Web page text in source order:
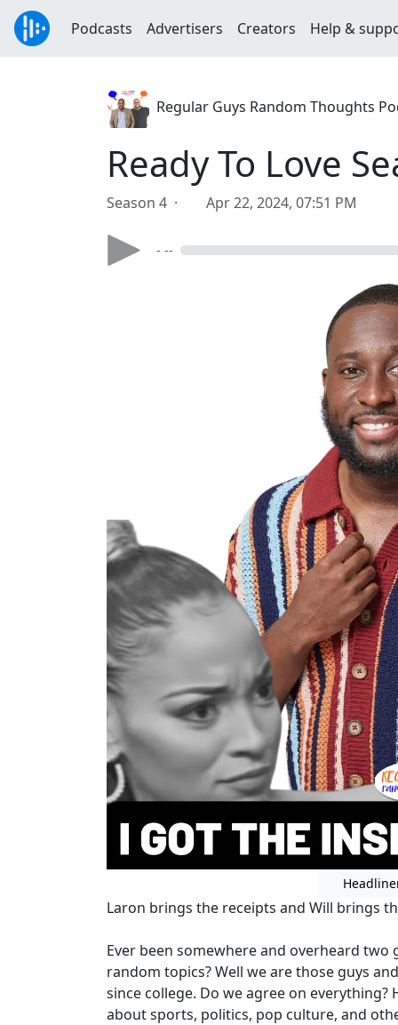
Podcasts Advertisers Creators Help &
Regular Guys Random Thoughts
Ready To Love
Season 4 · Apr 22, 2024, 07:51 PM
- --
Laron brings the receipts and Will brings
Ever been somewhere and overheard two
random topics? Well we are those guys
since college. Do we agree on everything?
about sports, politics, pop culture, and